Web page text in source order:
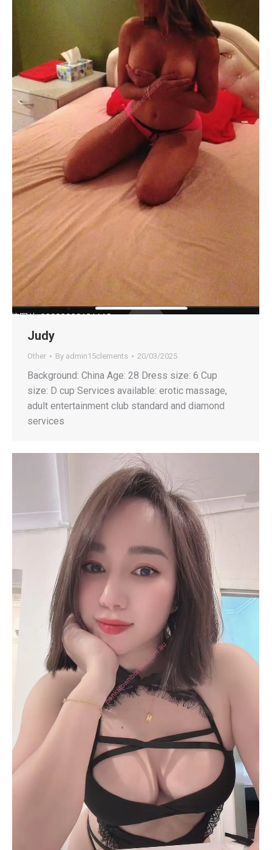
Judy
Other By admin15clements 20/03/2025
Background: China Age: 28 Dress size: 6 Cup
size: D cup Services available: erotic massage,
adult entertainment club standard and diamond
services